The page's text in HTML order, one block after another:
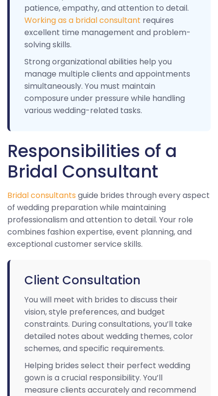
patience, empathy, and attention to detail.
Working as a bridal consultant requires
excellent time management and problem-
solving skills.
Strong organizational abilities help you
manage multiple clients and appointments
simultaneously. You must maintain
composure under pressure while handling
various wedding-related tasks.
Responsibilities of a
Bridal Consultant
Bridal consultants guide brides through every aspect
of wedding preparation while maintaining
professionalism and attention to detail. Your role
combines fashion expertise, event planning, and
exceptional customer service skills.
Client Consultation
You will meet with brides to discuss their
vision, style preferences, and budget
constraints. During consultations, you’ll take
detailed notes about wedding themes, color
schemes, and specific requirements.
Helping brides select their perfect wedding
gown is a crucial responsibility. You’ll
measure clients accurately and recommend